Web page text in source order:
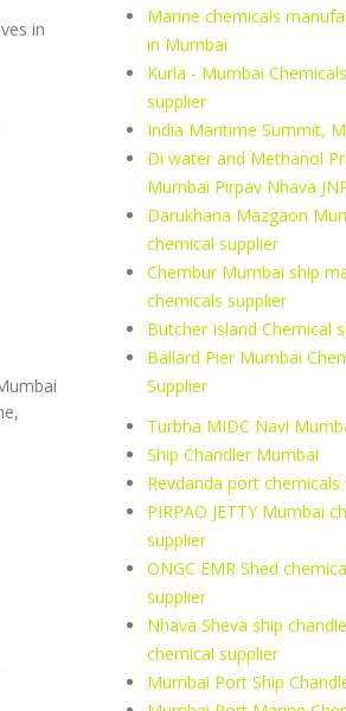
in
Marine chemicals
in Mumbai
Kurla - Mumbai Chemicals
supplier
India Maritime Summit,
Di water and Methanol
Mumbai Pirpav Nhava
Darukhana Mazgaon
chemical supplier
Chembur Mumbai ship
chemicals supplier
Butcher Island Chemical
Ballard Pier Mumbai
Supplier
Turbha MIDC Navi
Ship Chandler Mumbai
Revdanda port chemicals
PIRPAO JETTY Mumbai
supplier
ONGC EMR Shed
supplier
Nhava Sheva ship
chemical supplier
Mumbai Port Ship